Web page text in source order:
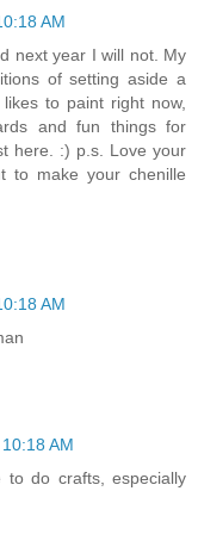
AM
next year I will not. My
of setting aside a
to paint right now,
and fun things for
here. :) p.s. Love your
to make your chenille
AM
AM
to do crafts, especially